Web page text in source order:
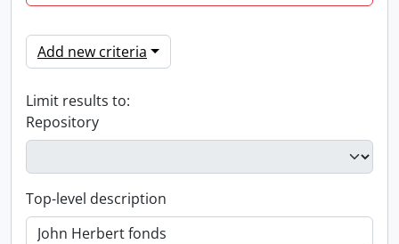
Add new criteria
Limit results to:
Repository
Top-level description